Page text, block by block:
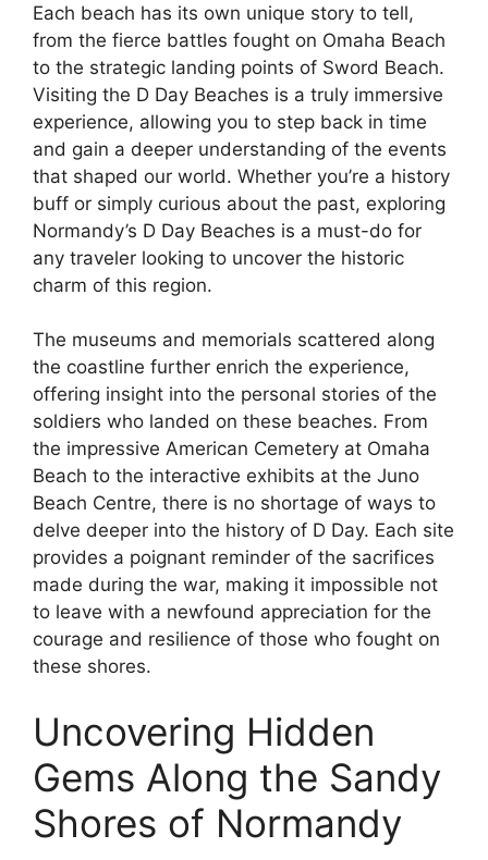
Each beach has its own unique story to tell,
from the fierce battles fought on Omaha Beach
to the strategic landing points of Sword Beach.
Visiting the D Day Beaches is a truly immersive
experience, allowing you to step back in time
and gain a deeper understanding of the events
that shaped our world. Whether you’re a history
buff or simply curious about the past, exploring
Normandy’s D Day Beaches is a must-do for
any traveler looking to uncover the historic
charm of this region.
The museums and memorials scattered along
the coastline further enrich the experience,
offering insight into the personal stories of the
soldiers who landed on these beaches. From
the impressive American Cemetery at Omaha
Beach to the interactive exhibits at the Juno
Beach Centre, there is no shortage of ways to
delve deeper into the history of D Day. Each site
provides a poignant reminder of the sacrifices
made during the war, making it impossible not
to leave with a newfound appreciation for the
courage and resilience of those who fought on
these shores.
Uncovering Hidden
Gems Along the Sandy
Shores of Normandy